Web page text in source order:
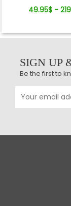
49.95$ -
SIGN UP
Be the first to